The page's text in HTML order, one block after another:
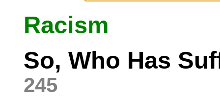
Racism
So, Who Has
245